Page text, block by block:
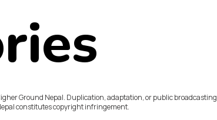
Ground Nepal. Duplication, adaptation, or public broadcasting
constitutes copyright infringement.